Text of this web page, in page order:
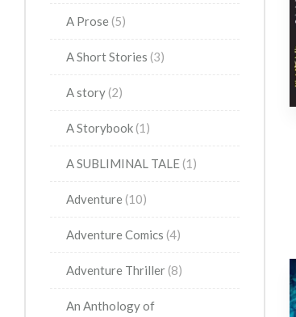
A Prose (5)
A Short Stories (3)
A story (2)
A Storybook (1)
A SUBLIMINAL TALE (1)
Adventure (10)
Adventure Comics (4)
Adventure Thriller (8)
An Anthology of